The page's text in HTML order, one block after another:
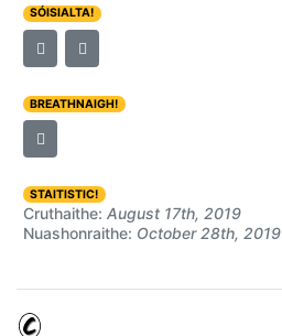
SÓISIALTA!
BREATHNAIGH!
STAITISTIC!
Cruthaithe: August 17th, 2019
Nuashonraithe: October 28th, 2019